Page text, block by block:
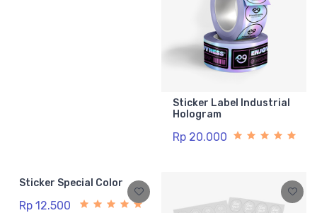
Sticker Label Industrial
Hologram
Rp 20.000
Sticker Special Color
Rp 12.500